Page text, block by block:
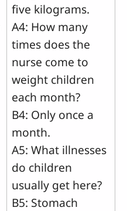
five kilograms.
A4: How many
times does the
nurse come to
weight children
each month?
B4: Only once a
month.
A5: What illnesses
do children
usually get here?
B5: Stomach